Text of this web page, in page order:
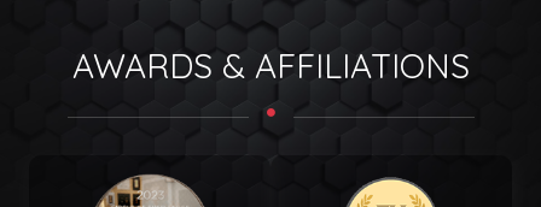
AWARDS & AFFILIATIONS